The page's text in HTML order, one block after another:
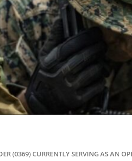
(0369) CURRENTLY SERVING AS AN